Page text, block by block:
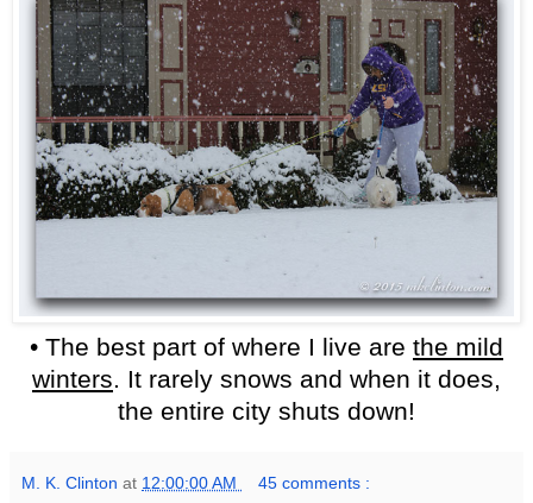
• The best part of where I live are the mild
winters. It rarely snows and when it does,
the entire city shuts down!
M. K. Clinton at 12:00:00 AM 45 comments :